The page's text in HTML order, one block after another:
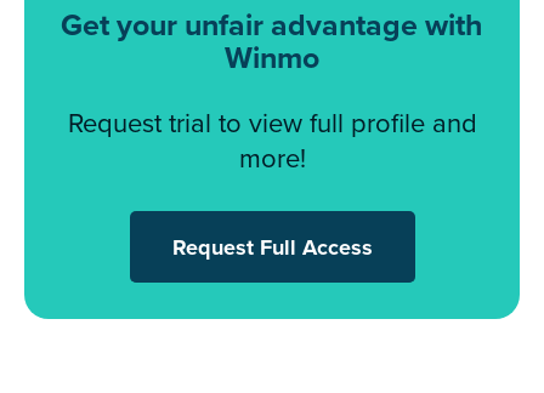
Get your unfair advantage with
Winmo
Request trial to view full profile and
more!
Request Full Access